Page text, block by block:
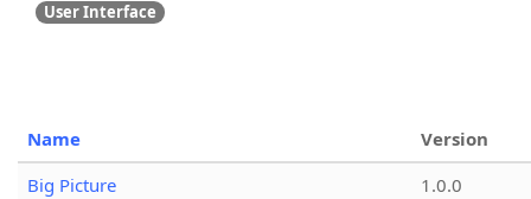
User Interface
Name
Version
Big Picture
1.0.0